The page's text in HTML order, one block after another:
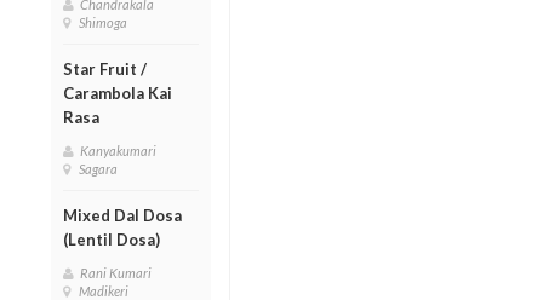
Chandrakala
Shimoga
Star Fruit /
Carambola Kai
Rasa
Kanyakumari
Sagara
Mixed Dal Dosa
(Lentil Dosa)
Rani Kumari
Madikeri